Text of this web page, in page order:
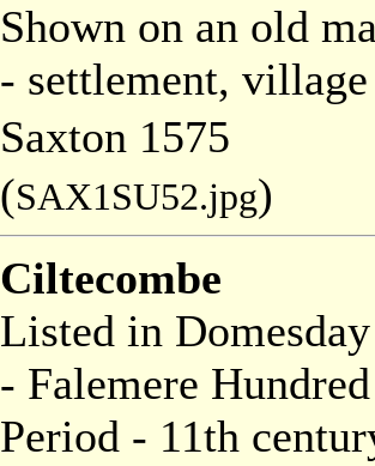
Shown on an old
- settlement,
Saxton 1575
(SAX1SU52.jpg)
Ciltecombe
Listed in
- Falemere
Period - 11th